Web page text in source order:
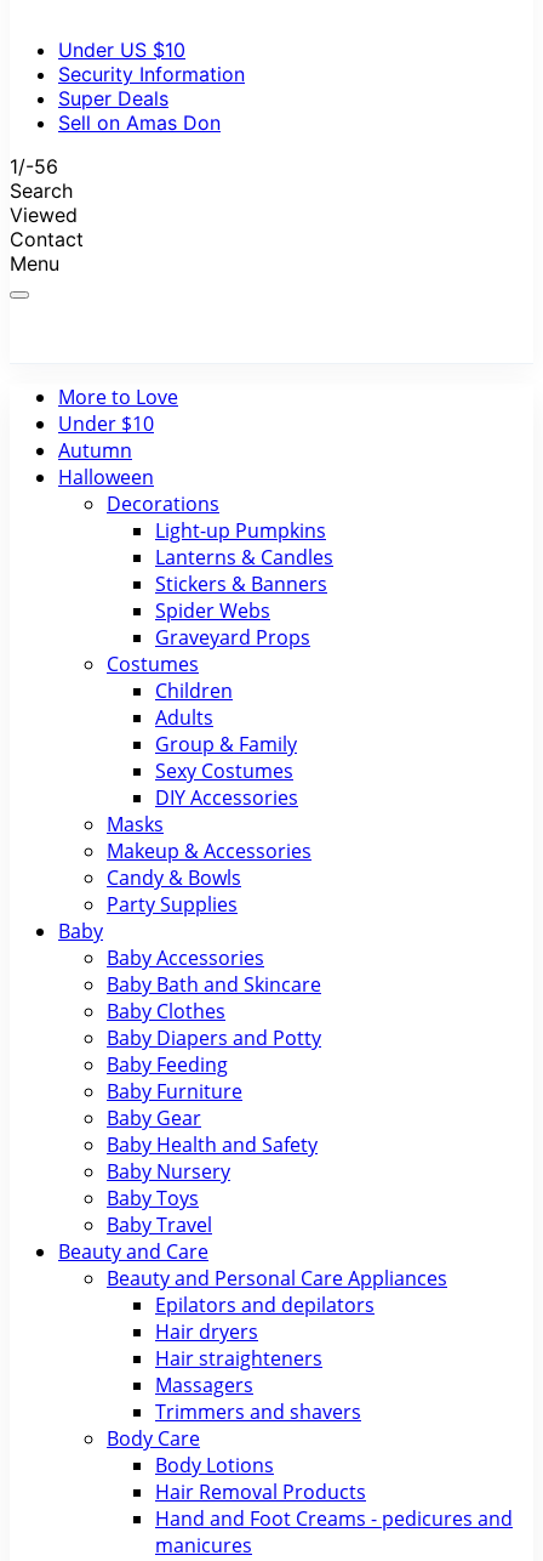
Under US $10
Security Information
Super Deals
Sell on Amas Don
1/-56
Search
Viewed
Contact
Menu
More to Love
Under $10
Autumn
Halloween
Decorations
Light-up Pumpkins
Lanterns & Candles
Stickers & Banners
Spider Webs
Graveyard Props
Costumes
Children
Adults
Group & Family
Sexy Costumes
DIY Accessories
Masks
Makeup & Accessories
Candy & Bowls
Party Supplies
Baby
Baby Accessories
Baby Bath and Skincare
Baby Clothes
Baby Diapers and Potty
Baby Feeding
Baby Furniture
Baby Gear
Baby Health and Safety
Baby Nursery
Baby Toys
Baby Travel
Beauty and Care
Beauty and Personal Care Appliances
Epilators and depilators
Hair dryers
Hair straighteners
Massagers
Trimmers and shavers
Body Care
Body Lotions
Hair Removal Products
Hand and Foot Creams - pedicures and
manicures